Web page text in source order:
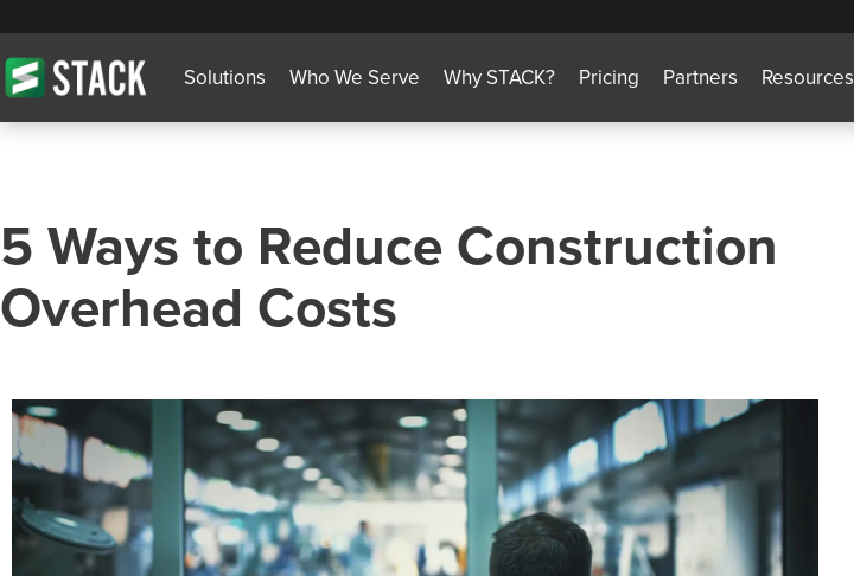
Solutions Who We Serve Why STACK? Pricing Partners Resources
5 Ways to Reduce Construction
Overhead Costs